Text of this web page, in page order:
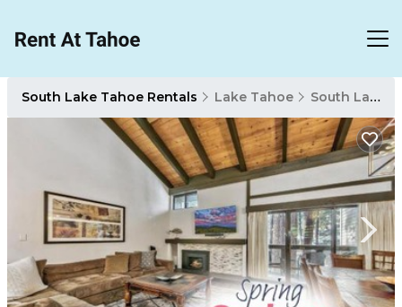
South Lake Tahoe Rentals Lake Tahoe South Lake Tahoe